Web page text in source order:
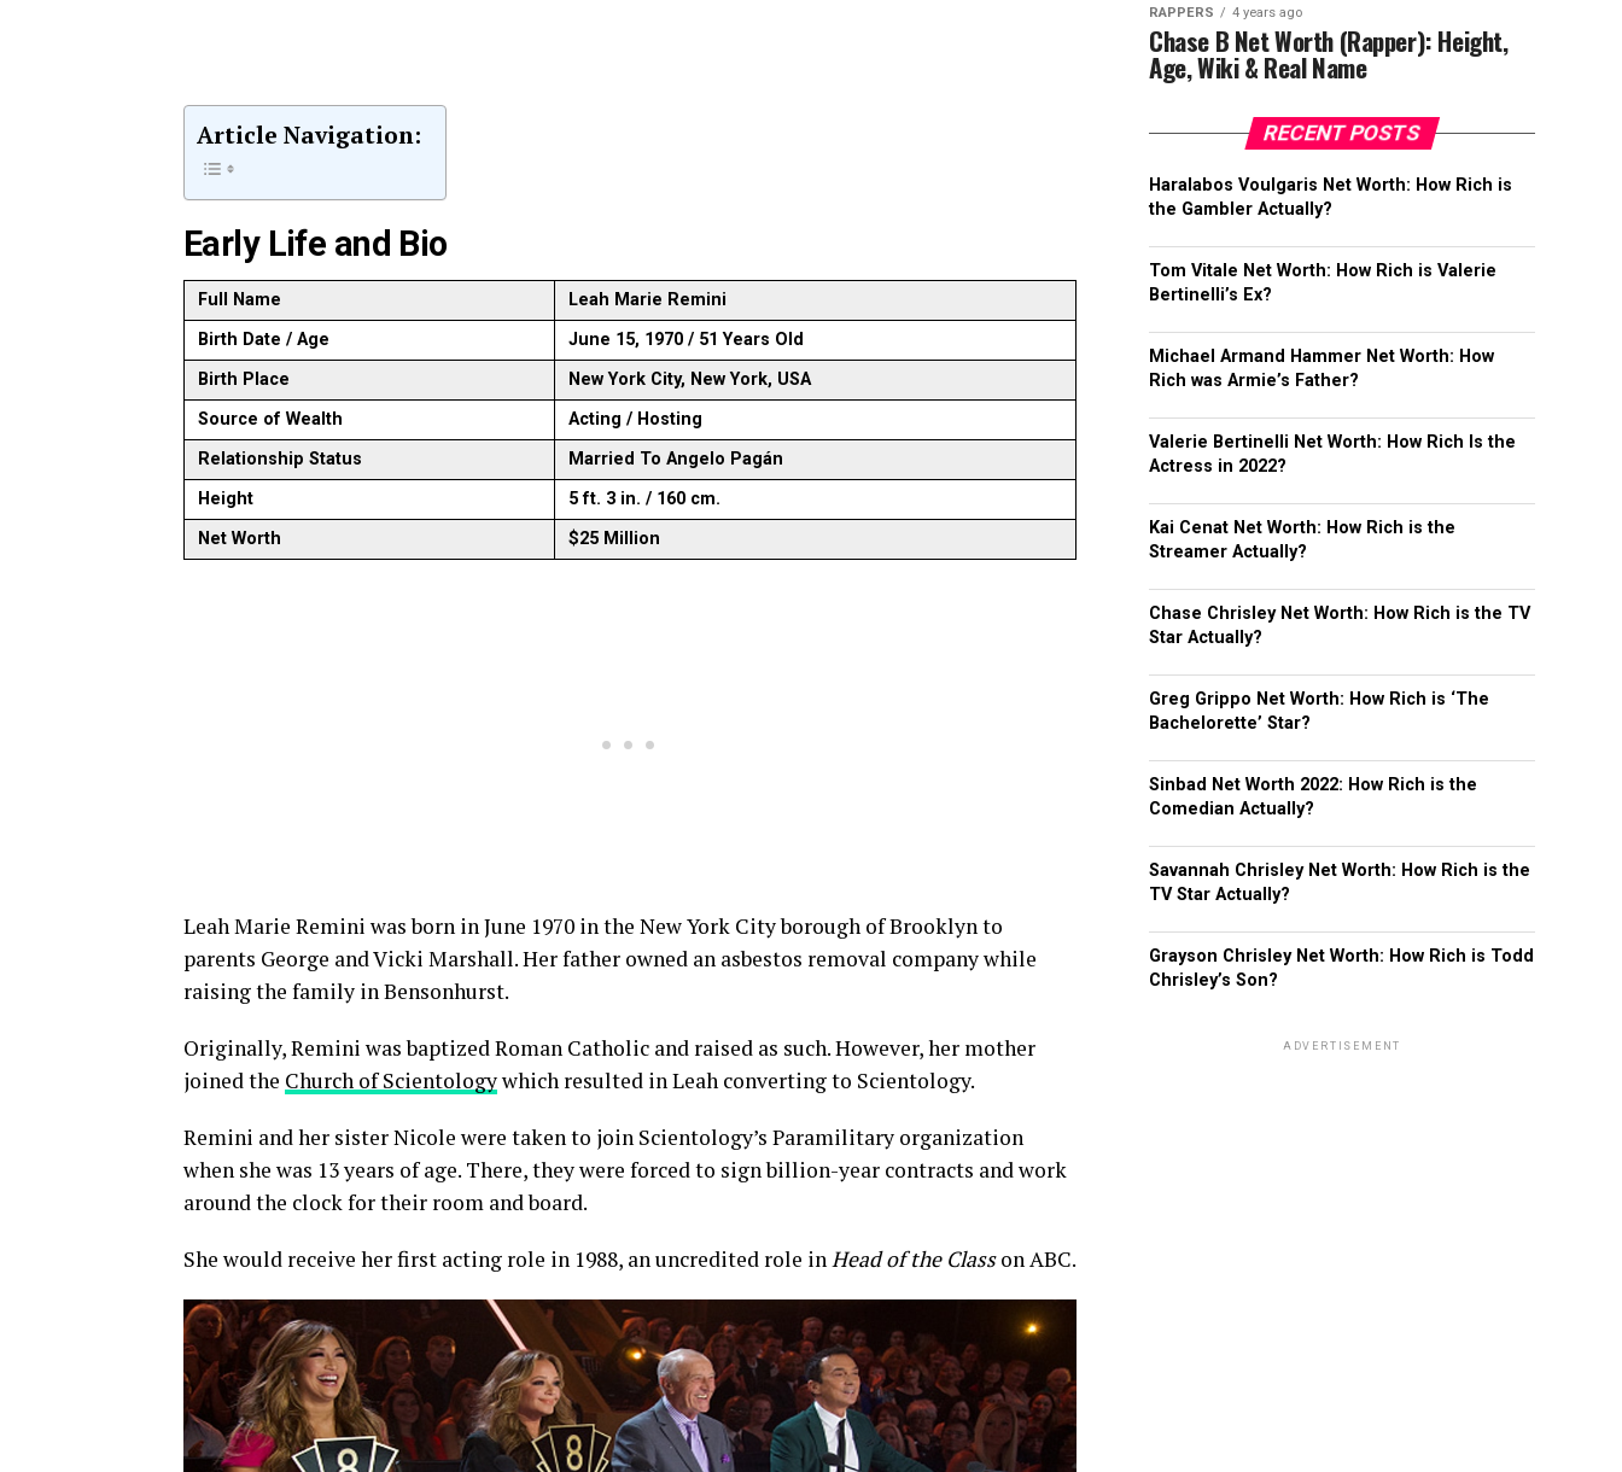
Article Navigation:
Early Life and Bio
Full Name
Leah Marie Remini
Birth Date / Age
June 15, 1970 / 51 Years Old
Birth Place
New York City, New York, USA
Source of Wealth
Acting / Hosting
Relationship Status
Married To Angelo Pagán
Height
5 ft. 3 in. / 160 cm.
Net Worth
$25 Million
Leah Marie Remini was born in June 1970 in the New York City borough of Brooklyn to
parents George and Vicki Marshall. Her father owned an asbestos removal company while
raising the family in Bensonhurst.
Originally, Remini was baptized Roman Catholic and raised as such. However, her mother
joined the Church of Scientologywhich resulted in Leah converting to Scientology.
Remini and her sister Nicole were taken to join Scientology’s Paramilitary organization
when she was 13 years of age. There, they were forced to sign billion-year contracts and work
around the clock for their room and board.
She would receive her first acting role in 1988, an uncredited role inHead of the Classon ABC.
RAPPERS 4 years ago
Chase B Net Worth (Rapper): Height,
Age, Wiki & Real Name
RECENT POSTS
Haralabos Voulgaris Net Worth: How Rich is
the Gambler Actually?
Tom Vitale Net Worth: How Rich is Valerie
Bertinelli’s Ex?
Michael Armand Hammer Net Worth: How
Rich was Armie’s Father?
Valerie Bertinelli Net Worth: How Rich Is the
Actress in 2022?
Kai Cenat Net Worth: How Rich is the
Streamer Actually?
Chase Chrisley Net Worth: How Rich is the TV
Star Actually?
Greg Grippo Net Worth: How Rich is ‘The
Bachelorette’ Star?
Sinbad Net Worth 2022: How Rich is the
Comedian Actually?
Savannah Chrisley Net Worth: How Rich is the
TV Star Actually?
Grayson Chrisley Net Worth: How Rich is Todd
Chrisley’s Son?
ADVERTISEMENT